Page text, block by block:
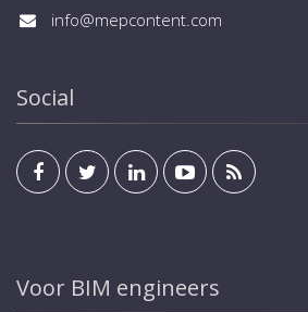
info@mepcontent.com
Social
Voor BIM engineers